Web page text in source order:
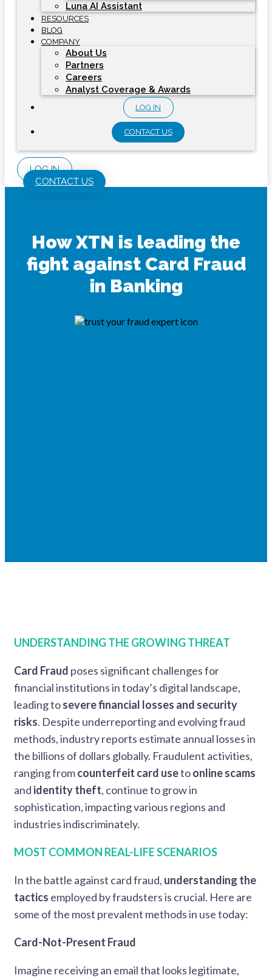
Luna AI Assistant
RESOURCES
BLOG
COMPANY
About Us
Partners
Careers
Analyst Coverage & Awards
LOG IN
CONTACT US
LOG IN
CONTACT US
How XTN is leading the
fight against Card Fraud
in Banking
UNDERSTANDING THE GROWING THREAT
Card Fraud poses significant challenges for
financial institutions in today’s digital landscape,
leading tosevere financial losses and security
risks. Despite underreporting and evolving fraud
methods, industry reports estimate annual losses in
the billions of dollars globally. Fraudulent activities,
ranging fromcounterfeit card usetoonline scams
and identity theft, continue to grow in
sophistication, impacting various regions and
industries indiscriminately.
MOST COMMON REAL-LIFE SCENARIOS
In the battle against card fraud, understanding the
tactics employed by fraudsters is crucial. Here are
some of the most prevalent methods in use today:
Card-Not-Present Fraud
Imagine receiving an email that looks legitimate,